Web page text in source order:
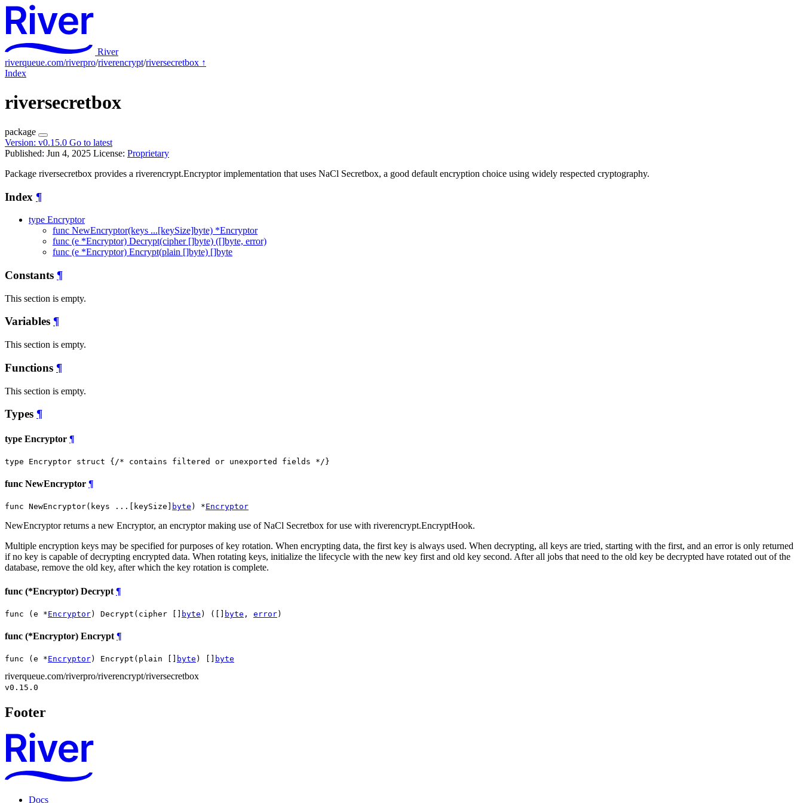
River
riverqueue.com/riverpro/riverencrypt/riversecretbox ↑
Index
riversecretbox
package
Version: v0.15.0 Go to latest
Published: Jun 4, 2025 License: Proprietary
Package riversecretbox provides a riverencrypt.Encryptor implementation that uses NaCl Secretbox, a good default encryption choice using widely respected cryptography.
Index ¶
type Encryptor
func NewEncryptor(keys ...[keySize]byte) *Encryptor
func (e *Encryptor) Decrypt(cipher []byte) ([]byte, error)
func (e *Encryptor) Encrypt(plain []byte) []byte
Constants ¶
This section is empty.
Variables ¶
This section is empty.
Functions ¶
This section is empty.
Types ¶
type Encryptor ¶
type Encryptor struct { /* contains filtered or unexported fields */ }
func NewEncryptor ¶
func NewEncryptor(keys ...[keySize] byte ) *Encryptor
NewEncryptor returns a new Encryptor, an encryptor making use of NaCl Secretbox for use with riverencrypt.EncryptHook.
Multiple encryption keys may be specified for purposes of key rotation. When encrypting data, the first key is always used. When decrypting, all keys are tried, starting with the first, and an error is only returned
if no key is capable of decrypting encrypted data. When rotating keys, initialize the lifecycle with the new key first and old key second. After all jobs that need to the old key be decrypted have rotated out of the
database, remove the old key, after which the key rotation is complete.
func (*Encryptor) Decrypt ¶
func (e *Encryptor) Decrypt(cipher [] byte ) ([] byte , error)
func (*Encryptor) Encrypt ¶
func (e *Encryptor) Encrypt(plain [] byte ) [] byte
riverqueue.com/riverpro/riverencrypt/riversecretbox
v0.15.0
Footer
Docs